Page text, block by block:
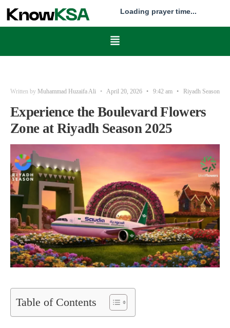
Loading prayer time...
Written by Muhammad Huzaifa Ali • April 20, 2026 • 9:42 am • Riyadh Season
Experience the Boulevard Flowers
Zone at Riyadh Season 2025
Table of Contents